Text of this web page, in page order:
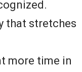
that stretches
more time in